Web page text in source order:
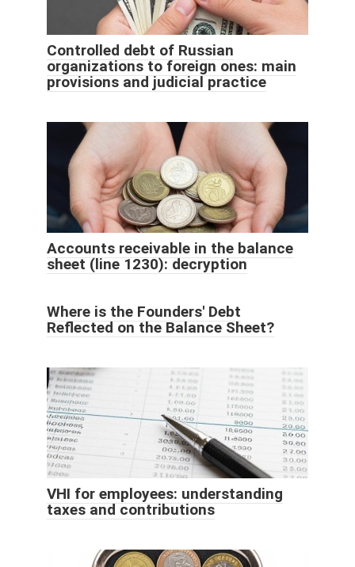
Controlled debt of Russian
organizations to foreign ones: main
provisions and judicial practice
Accounts receivable in the balance
sheet (line 1230): decryption
Where is the Founders' Debt
Reflected on the Balance Sheet?
VHI for employees: understanding
taxes and contributions